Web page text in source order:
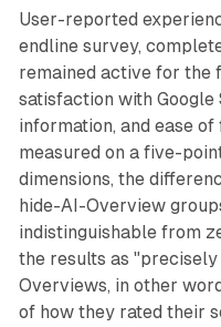
User-reported
endline survey,
remained active for the
satisfaction with
information, and ease
measured on a five-
dimensions, the
hide-AI-Overview
indistinguishable from
the results as "precisely
Overviews, in other
of how they rated their